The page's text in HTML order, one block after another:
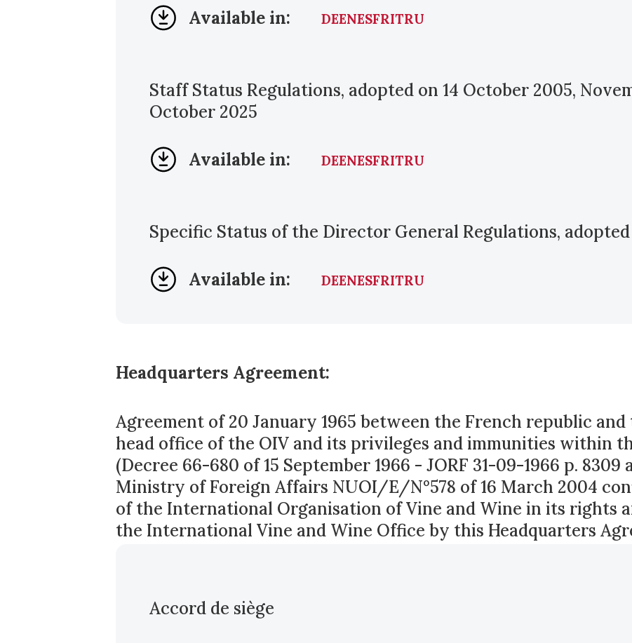
Available in: DEENESFRITRU
Staff Status Regulations, adopted on 14 October 2005,
October 2025
Available in: DEENESFRITRU
Specific Status of the Director General Regulations,
Available in: DEENESFRITRU
Headquarters Agreement:
Agreement of 20 January 1965 between the French republic
head office of the OIV and its privileges and immunities within
(Decree 66-680 of 15 September 1966 - JORF 31-09-1966 p.
Ministry of Foreign Affairs NUOI/E/N°578 of 16 March 2004
of the International Organisation of Vine and Wine in its rights
the International Vine and Wine Office by this Headquarters
Accord de siège